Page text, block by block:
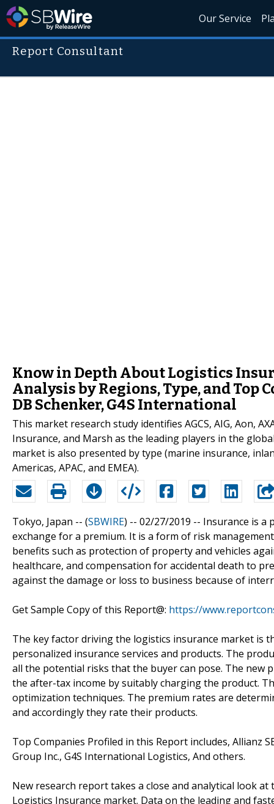
Our Service
Report Consultant
Know in Depth About Logistics
Analysis by Regions, Type, and Top
DB Schenker, G4S International
This market research study identifies AGCS, AIG, Aon,
Insurance, and Marsh as the leading players in the
market is also presented by type (marine insurance,
Americas, APAC, and EMEA).
Tokyo, Japan -- (SBWIRE) -- 02/27/2019 -- Insurance is a
exchange for a premium. It is a form of risk
benefits such as protection of property and vehicles
healthcare, and compensation for accidental death to
against the damage or loss to business because of
Get Sample Copy of this Report@: https://
The key factor driving the logistics insurance market is
personalized insurance services and products. The
all the potential risks that the buyer can pose. The
the after-tax income by suitably charging the product.
optimization techniques. The premium rates are
and accordingly they rate their products.
Top Companies Profiled in this Report includes, Allianz
Group Inc., G4S International Logistics, And others.
New research report takes a close and analytical look
Logistics Insurance market. Data on the leading and